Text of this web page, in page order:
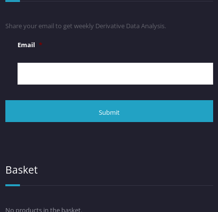
Share your email to get weekly Derivative Data Analysis.
Email *
Basket
No products in the basket.